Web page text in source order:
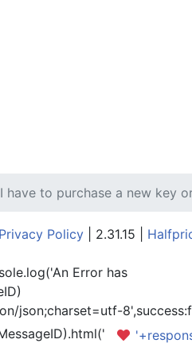
have to purchase a new key
Privacy Policy | 2.31.15 |
Error has
json;charset=utf-